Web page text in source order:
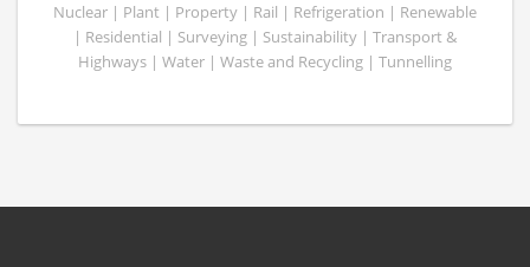
Nuclear | Plant | Property | Rail | Refrigeration | Renewable
| Residential | Surveying | Sustainability | Transport &
Highways | Water | Waste and Recycling | Tunnelling